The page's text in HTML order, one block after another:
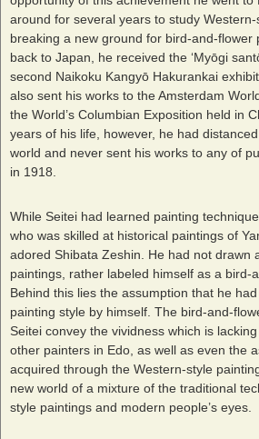
around for several years to study
breaking a new ground for bird-and-flower
back to Japan, he received the ‘Myōgi
second Naikoku Kangyō Hakurankai
also sent his works to the Amsterdam
the World’s Columbian Exposition held in
years of his life, however, he had
world and never sent his works to any of
in 1918.
While Seitei had learned painting
who was skilled at historical paintings of
adored Shibata Zeshin. He had not drawn
paintings, rather labeled himself as a bird-
Behind this lies the assumption that he
painting style by himself. The bird-and-
Seitei convey the vividness which is
other painters in Edo, as well as even the
acquired through the Western-style
new world of a mixture of the traditional
style paintings and modern people’s eyes.